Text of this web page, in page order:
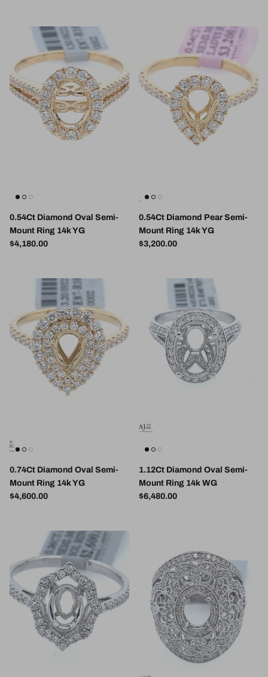
0.54Ct Diamond Oval Semi-
Mount Ring 14k YG
Regular price
$4,180.00
0.54Ct Diamond Pear Semi-
Mount Ring 14k YG
Regular price
$3,200.00
0.74Ct Diamond Oval Semi-
Mount Ring 14k YG
Regular price
$4,600.00
1.12Ct Diamond Oval Semi-
Mount Ring 14k WG
Regular price
$6,480.00